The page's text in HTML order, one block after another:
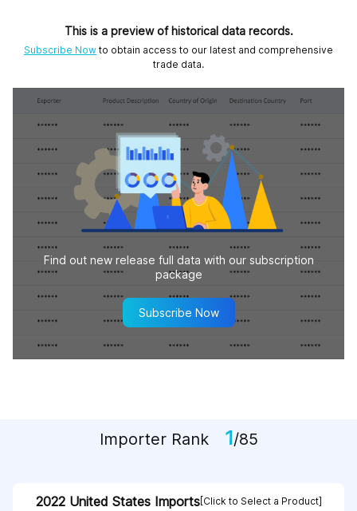
This is a preview of historical data records.
Subscribe Now to obtain access to our latest and comprehensive
trade data.
Find out new release full data with our subscription
package
Subscribe Now
Importer Rank 1/85
2022 United States Imports[Click to Select a Product]